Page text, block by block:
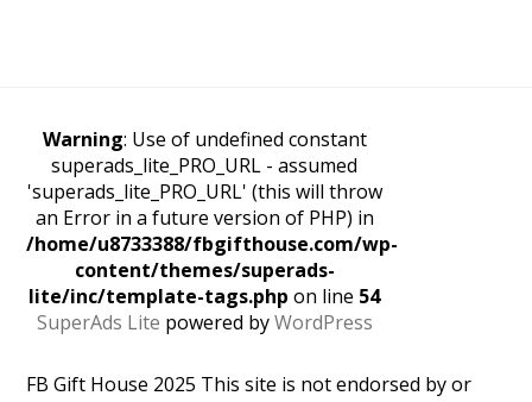
Warning: Use of undefined constant
superads_lite_PRO_URL - assumed
'superads_lite_PRO_URL' (this will throw
an Error in a future version of PHP) in
/home/u8733388/fbgifthouse.com/wp-
content/themes/superads-
lite/inc/template-tags.php on line 54
SuperAds Lite powered byWordPress
FB Gift House 2025 This site is not endorsed by or